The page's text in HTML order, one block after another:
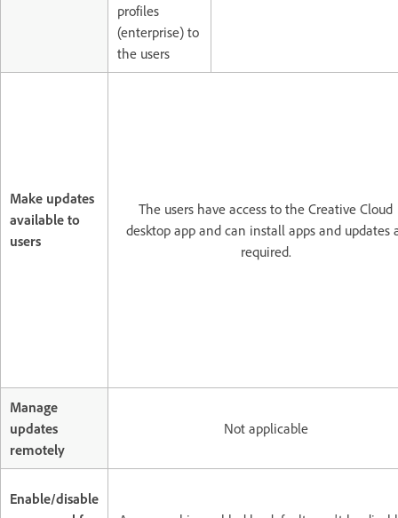
profiles
(enterprise) to
the users
Make updates
available to
users
The users have access to the Creative Cloud
desktop app and can install apps and updates
required.
Manage
updates
remotely
Not applicable
Enable/disable